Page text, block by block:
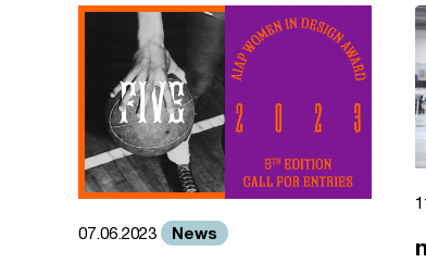
07.06.2023 News